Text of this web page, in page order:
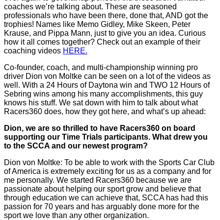
coaches we’re talking about. These are seasoned
professionals who have been there, done that, AND got the
trophies! Names like Memo Gidley, Mike Skeen, Peter
Krause, and Pippa Mann, just to give you an idea. Curious
how it all comes together? Check out an example of their
coaching videos HERE.
Co-founder, coach, and multi-championship winning pro
driver Dion von Moltke can be seen on a lot of the videos as
well. With a 24 Hours of Daytona win and TWO 12 Hours of
Sebring wins among his many accomplishments, this guy
knows his stuff. We sat down with him to talk about what
Racers360 does, how they got here, and what’s up ahead:
Dion, we are so thrilled to have Racers360 on board
supporting our Time Trials participants. What drew you
to the SCCA and our newest program?
Dion von Moltke: To be able to work with the Sports Car Club
of America is extremely exciting for us as a company and for
me personally. We started Racers360 because we are
passionate about helping our sport grow and believe that
through education we can achieve that, SCCA has had this
passion for 70 years and has arguably done more for the
sport we love than any other organization.